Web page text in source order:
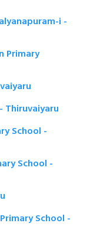
i -
Primary
Thiruvaiyaru
School -
School -
School -